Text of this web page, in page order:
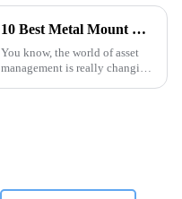
10 Best Metal Mount RFID Tags Revolutionizing Asset Management in 2023
You know, the world of asset
management is really changing